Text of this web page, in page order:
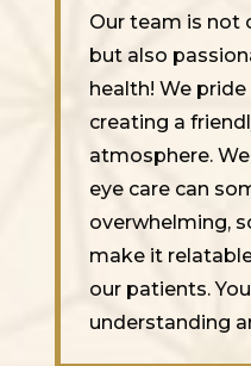
Our team is not
but also
health! We
creating a
atmosphere.
eye care can
overwhelming,
make it
our patients.
understanding